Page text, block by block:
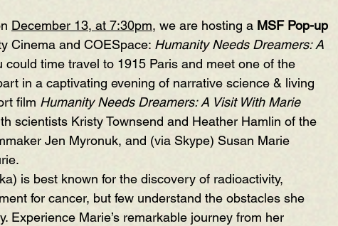
December 13, at 7:30pm, we are hosting a MSF Pop-up
Cinema and COESpace: Humanity Needs Dreamers: A
could time travel to 1915 Paris and meet one of the
in a captivating evening of narrative science & living
film Humanity Needs Dreamers: A Visit With Marie
scientists Kristy Townsend and Heather Hamlin of the
Jen Myronuk, and (via Skype) Susan Marie
is best known for the discovery of radioactivity,
for cancer, but few understand the obstacles she
Experience Marie’s remarkable journey from her